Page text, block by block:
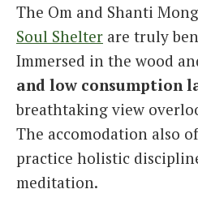
The Om and Shanti
Soul Shelter are truly
Immersed in the wood
and low consumption
breathtaking view
The accomodation also
practice holistic
meditation.